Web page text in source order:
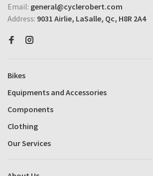
Email: general@cyclerobert.com
Address: 9031 Airlie, LaSalle, Qc, H8R 2A4
Bikes
Equipments and Accessories
Components
Clothing
Our Services